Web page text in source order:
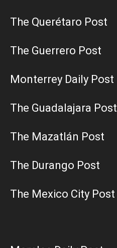
The Querétaro Post
The Guerrero Post
Monterrey Daily Post
The Guadalajara Post
The Mazatlán Post
The Durango Post
The Mexico City Post